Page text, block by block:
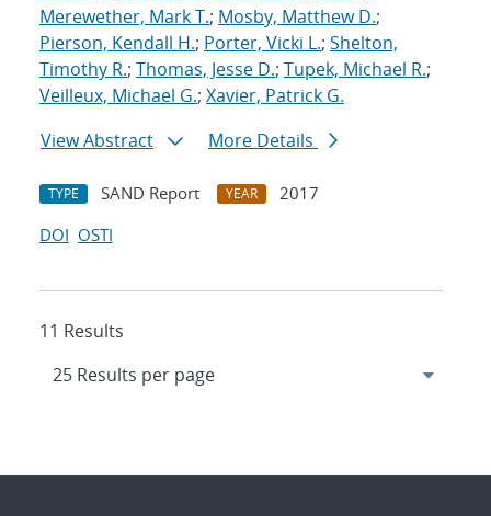
Merewether, Mark T.; Mosby, Matthew D.;
Pierson, Kendall H.; Porter, Vicki L.; Shelton,
Timothy R.; Thomas, Jesse D.; Tupek, Michael R.;
Veilleux, Michael G.; Xavier, Patrick G.
View Abstract
More Details
TYPE SAND Report YEAR
2017
DOI OSTI
11 Results